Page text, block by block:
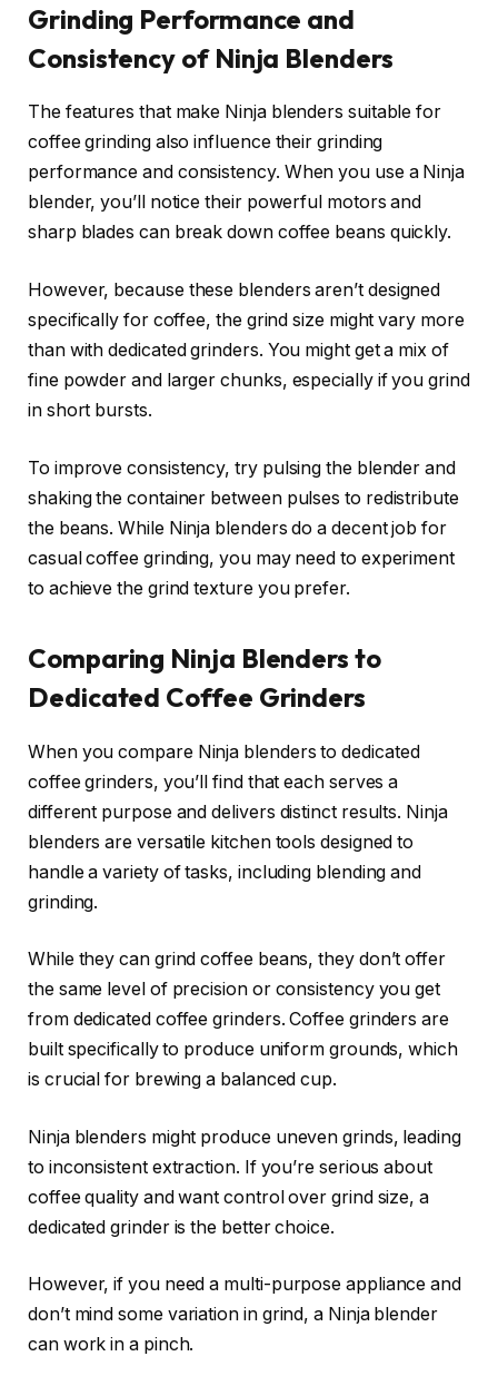
Grinding Performance and
Consistency of Ninja Blenders
The features that make Ninja blenders suitable for
coffee grinding also influence their grinding
performance and consistency. When you use a Ninja
blender, you’ll notice their powerful motors and
sharp blades can break down coffee beans quickly.
However, because these blenders aren’t designed
specifically for coffee, the grind size might vary more
than with dedicated grinders. You might get a mix of
fine powder and larger chunks, especially if you grind
in short bursts.
To improve consistency, try pulsing the blender and
shaking the container between pulses to redistribute
the beans. While Ninja blenders do a decent job for
casual coffee grinding, you may need to experiment
to achieve the grind texture you prefer.
Comparing Ninja Blenders to
Dedicated Coffee Grinders
When you compare Ninja blenders to dedicated
coffee grinders, you’ll find that each serves a
different purpose and delivers distinct results. Ninja
blenders are versatile kitchen tools designed to
handle a variety of tasks, including blending and
grinding.
While they can grind coffee beans, they don’t offer
the same level of precision or consistency you get
from dedicated coffee grinders. Coffee grinders are
built specifically to produce uniform grounds, which
is crucial for brewing a balanced cup.
Ninja blenders might produce uneven grinds, leading
to inconsistent extraction. If you’re serious about
coffee quality and want control over grind size, a
dedicated grinder is the better choice.
However, if you need a multi-purpose appliance and
don’t mind some variation in grind, a Ninja blender
can work in a pinch.